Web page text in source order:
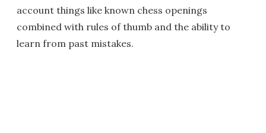
account things like known chess openings
combined with rules of thumb and the ability to
learn from past mistakes.